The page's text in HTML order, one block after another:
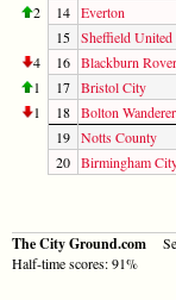
2
14 Everton
15 Sheffield United
4
16 Blackburn
1
17 Bristol City
1
18 Bolton
19 Notts County
20 Birmingham
The City Ground.com
Half-time scores: 91%